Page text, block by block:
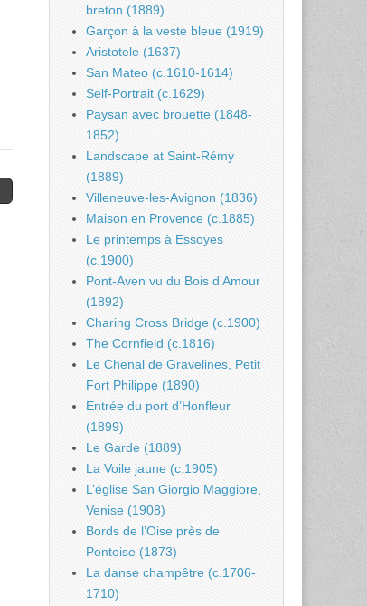
breton (1889)
Garçon à la veste bleue (1919)
Aristotele (1637)
San Mateo (c.1610-1614)
Self-Portrait (c.1629)
Paysan avec brouette (1848-
1852)
Landscape at Saint-Rémy
(1889)
Villeneuve-les-Avignon (1836)
Maison en Provence (c.1885)
Le printemps à Essoyes
(c.1900)
Pont-Aven vu du Bois d’Amour
(1892)
Charing Cross Bridge (c.1900)
The Cornfield (c.1816)
Le Chenal de Gravelines, Petit
Fort Philippe (1890)
Entrée du port d’Honfleur
(1899)
Le Garde (1889)
La Voile jaune (c.1905)
L’église San Giorgio Maggiore,
Venise (1908)
Bords de l’Oise près de
Pontoise (1873)
La danse champêtre (c.1706-
1710)